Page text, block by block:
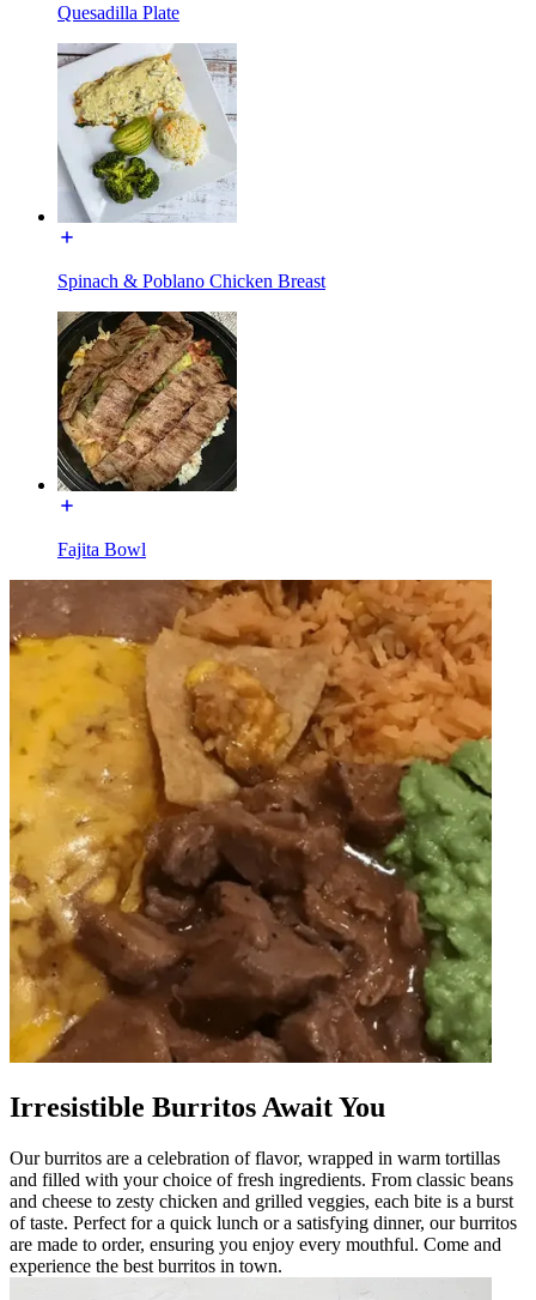
Quesadilla Plate
Spinach & Poblano Chicken Breast
Fajita Bowl
Irresistible Burritos Await You
Our burritos are a celebration of flavor, wrapped in warm tortillas
and filled with your choice of fresh ingredients. From classic beans
and cheese to zesty chicken and grilled veggies, each bite is a burst
of taste. Perfect for a quick lunch or a satisfying dinner, our burritos
are made to order, ensuring you enjoy every mouthful. Come and
experience the best burritos in town.